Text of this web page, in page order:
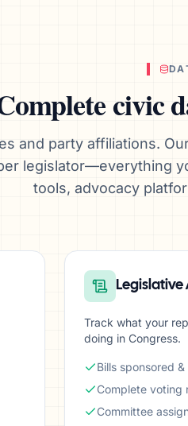
civic
and party affiliations.
legislator—everything
tools, advocacy
Track what your
doing in Congress.
Bills sponsored
Complete voting
Committee